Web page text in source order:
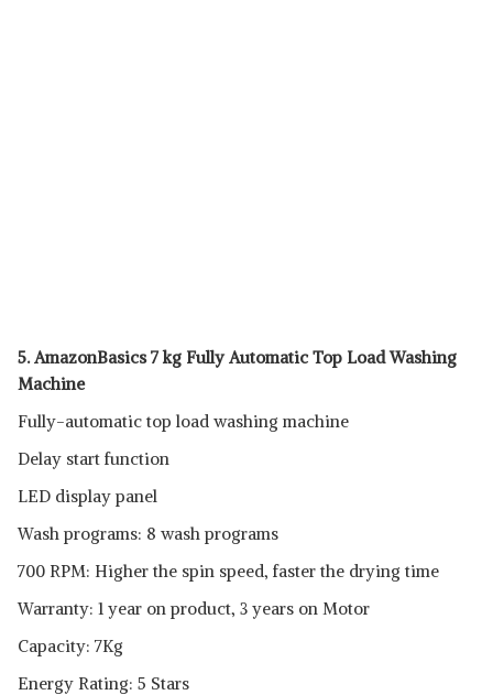
5. AmazonBasics 7 kg Fully Automatic Top Load Washing
Machine
Fully-automatic top load washing machine
Delay start function
LED display panel
Wash programs: 8 wash programs
700 RPM: Higher the spin speed, faster the drying time
Warranty: 1 year on product, 3 years on Motor
Capacity: 7Kg
Energy Rating: 5 Stars